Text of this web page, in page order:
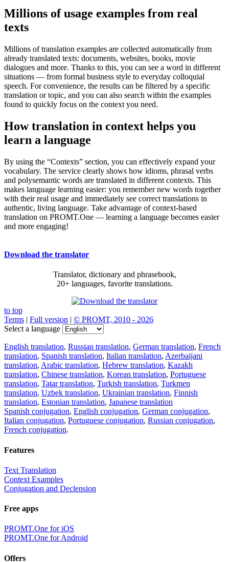
Millions of usage examples from real
texts
Millions of translation examples are collected automatically from
already translated texts: documents, websites, books, movie
dialogues and more. Thanks to this, you can see a word in different
situations — from formal business style to everyday colloquial
speech. For convenience, the results can be filtered by a specific
translation or topic, and you can also search within the examples
found to quickly focus on the context you need.
How translation in context helps you
learn a language
By using the “Contexts” section, you can effectively expand your
vocabulary. The service clearly shows how idioms, phrasal verbs
and polysemantic words are translated in different contexts. This
makes language learning easier: you remember new words together
with their real usage and immediately see correct translations in
authentic, living language. Take advantage of context-based
translation on PROMT.One — learning a language becomes easier
and more engaging!
Download the translator
Translator, dictionary and phrasebook,
20+ languages, favorite translations.
to top
Terms | Full version | © PROMT, 2010 - 2026
Select a language
English translation, Russian translation, German translation, French
translation, Spanish translation, Italian translation, Azerbaijani
translation, Arabic translation, Hebrew translation, Kazakh
translation, Chinese translation, Korean translation, Portuguese
translation, Tatar translation, Turkish translation, Turkmen
translation, Uzbek translation, Ukrainian translation, Finnish
translation, Estonian translation, Japanese translation
Spanish conjugation, English conjugation, German conjugation,
Italian conjugation, Portuguese conjugation, Russian conjugation,
French conjugation.
Features
Text Translation
Context Examples
Conjugation and Declension
Free apps
PROMT.One for iOS
PROMT.One for Android
Offers